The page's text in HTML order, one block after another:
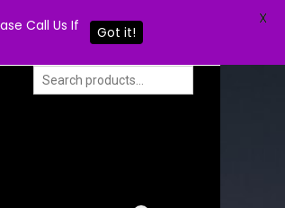
Call Us If
Got it!
X